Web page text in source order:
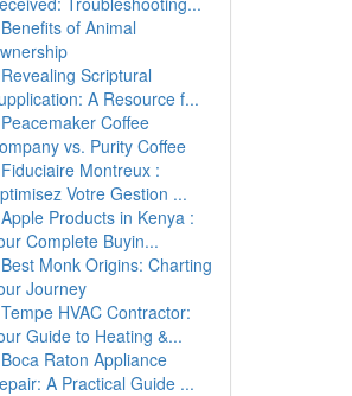
Benefits of Animal
Revealing Scriptural
A Resource f...
Peacemaker Coffee
vs. Purity Coffee
Fiduciaire Montreux :
Votre Gestion ...
Apple Products in Kenya :
Complete Buyin...
Best Monk Origins: Charting
Journey
Tempe HVAC Contractor:
Guide to Heating &...
Boca Raton Appliance
A Practical Guide ...